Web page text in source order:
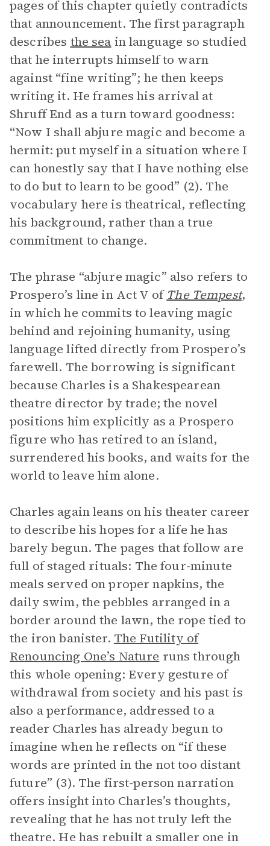
pages of this chapter quietly contradicts
that announcement. The first paragraph
describes the sea in language so studied
that he interrupts himself to warn
against “fine writing”; he then keeps
writing it. He frames his arrival at
Shruff End as a turn toward goodness:
“Now I shall abjure magic and become a
hermit: put myself in a situation where I
can honestly say that I have nothing else
to do but to learn to be good” (2). The
vocabulary here is theatrical, reflecting
his background, rather than a true
commitment to change.
The phrase “abjure magic” also refers to
Prospero’s line in Act V of The Tempest,
in which he commits to leaving magic
behind and rejoining humanity, using
language lifted directly from Prospero’s
farewell. The borrowing is significant
because Charles is a Shakespearean
theatre director by trade; the novel
positions him explicitly as a Prospero
figure who has retired to an island,
surrendered his books, and waits for the
world to leave him alone.
Charles again leans on his theater career
to describe his hopes for a life he has
barely begun. The pages that follow are
full of staged rituals: The four-minute
meals served on proper napkins, the
daily swim, the pebbles arranged in a
border around the lawn, the rope tied to
the iron banister. The Futility of
Renouncing One’s Nature runs through
this whole opening: Every gesture of
withdrawal from society and his past is
also a performance, addressed to a
reader Charles has already begun to
imagine when he reflects on “if these
words are printed in the not too distant
future” (3). The first-person narration
offers insight into Charles’s thoughts,
revealing that he has not truly left the
theatre. He has rebuilt a smaller one in